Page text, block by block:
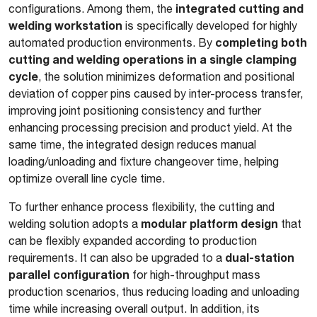
configurations. Among them, the integrated cutting and
welding workstation is specifically developed for highly
automated production environments. By completing both
cutting and welding operations in a single clamping
cycle, the solution minimizes deformation and positional
deviation of copper pins caused by inter-process transfer,
improving joint positioning consistency and further
enhancing processing precision and product yield. At the
same time, the integrated design reduces manual
loading/unloading and fixture changeover time, helping
optimize overall line cycle time.
To further enhance process flexibility, the cutting and
welding solution adopts a modular platform design that
can be flexibly expanded according to production
requirements. It can also be upgraded to a dual-station
parallel configuration for high-throughput mass
production scenarios, thus reducing loading and unloading
time while increasing overall output. In addition, its